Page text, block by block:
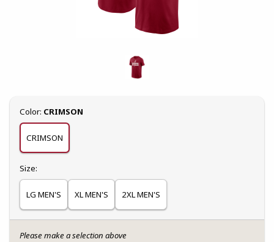
Select
Color: CRIMSON
CRIMSON
Select
Size:
LG MEN'S XL MEN'S 2XL MEN'S
Please make a selection above